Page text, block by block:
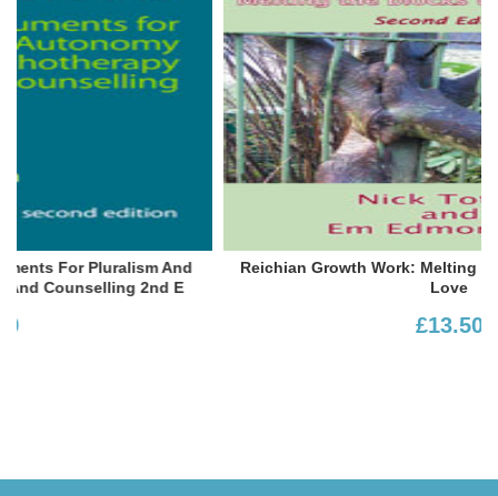
Reichian Growth Work: Melting The Blocks To Life And